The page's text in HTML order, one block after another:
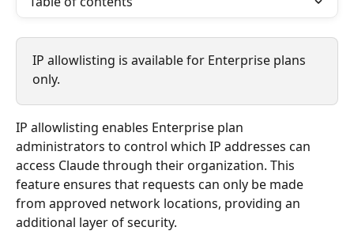
IP allowlisting is available for Enterprise plans
only.
IP allowlisting enables Enterprise plan
administrators to control which IP addresses can
access Claude through their organization. This
feature ensures that requests can only be made
from approved network locations, providing an
additional layer of security.